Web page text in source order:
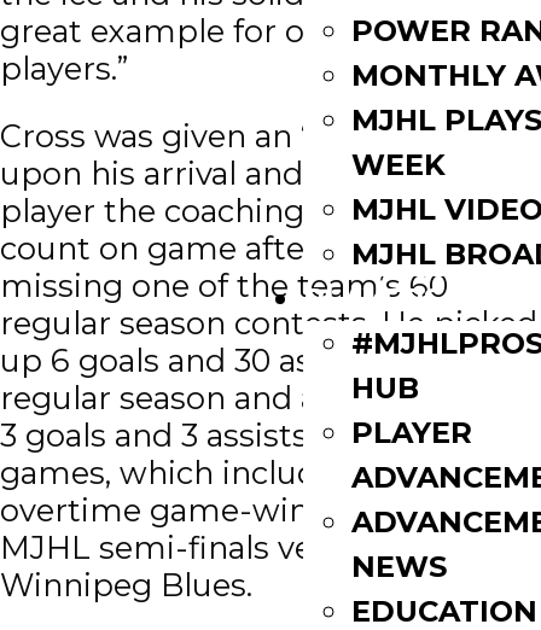
POWER
MONTHLY
MJHL
WEEK
MJHL
MJHL
PLAYERS
HUB
PLAYER
NEWS
EDUCATION
great example for our younger
players.”
Cross was given an ‘A’ immediately
upon his arrival and proved to be a
player the coaching staff could
count on game after game only
missing one of the team’s 60
regular season contests. He picked
up 6 goals and 30 assists in the
regular season and added another
3 goals and 3 assists in 13 playoff
games, which included an
overtime game-winner in the
MJHL semi-finals versus the
Winnipeg Blues.